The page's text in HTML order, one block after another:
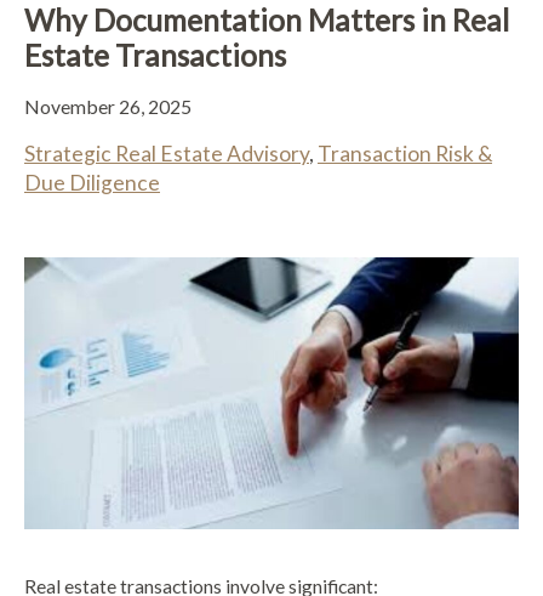
Why Documentation Matters in Real
Estate Transactions
November 26, 2025
Strategic Real Estate Advisory, Transaction Risk &
Due Diligence
Real estate transactions involve significant: